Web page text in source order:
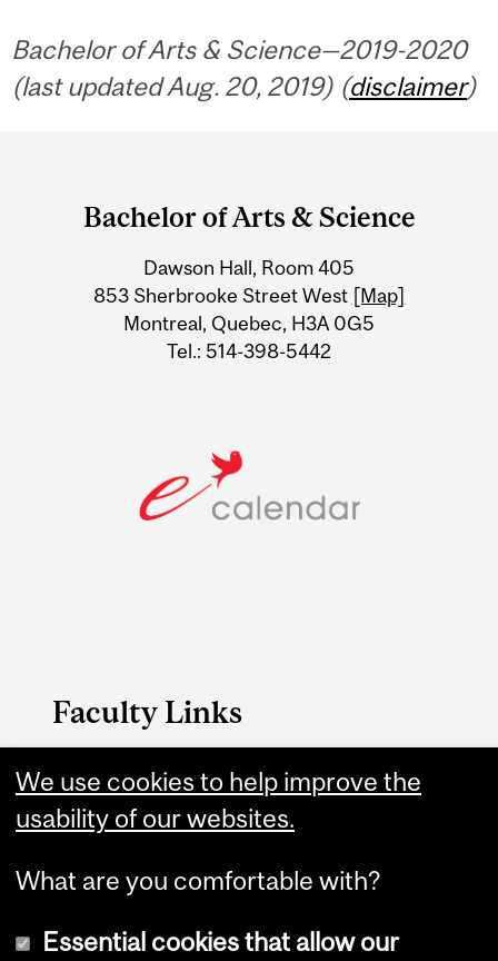
Bachelor of Arts & Science—2019-2020
(last updated Aug. 20, 2019) (disclaimer)
Information
Bachelor of Arts & Science
Dawson Hall, Room 405
853 Sherbrooke Street West [Map]
Montreal, Quebec, H3A 0G5
Tel.: 514-398-5442
Faculty Links
B.A. & Sc. website
Contact
We use cookies to help improve the
usability of our websites.
What are you comfortable with?
Essential cookies that allow our